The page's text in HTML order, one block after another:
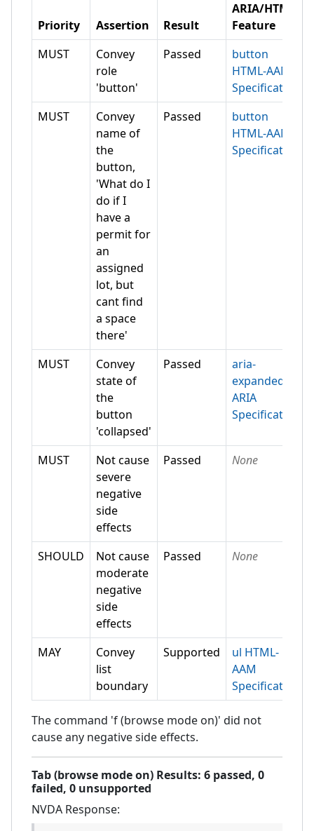
Priority Assertion Result
ARIA/HTML
Feature
MUST
Convey
role
'button'
Passed
button
HTML-AAM
Specification
MUST
Convey
name of
the
button,
'What do I
do if I
have a
permit for
an
assigned
lot, but
cant find
a space
there'
Passed
button
HTML-AAM
Specification
MUST
Convey
state of
the
button
'collapsed'
Passed
aria-
expanded
ARIA
Specification
MUST
Not cause
severe
negative
side
effects
Passed None
SHOULD
Not cause
moderate
negative
side
effects
Passed None
MAY
Convey
list
boundary
Supported
ul HTML-
AAM
Specification
The command 'f (browse mode on)' did not
cause any negative side effects.
Tab (browse mode on) Results: 6 passed, 0
failed, 0 unsupported
NVDA Response: